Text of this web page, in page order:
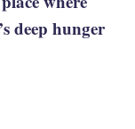
deep hunger